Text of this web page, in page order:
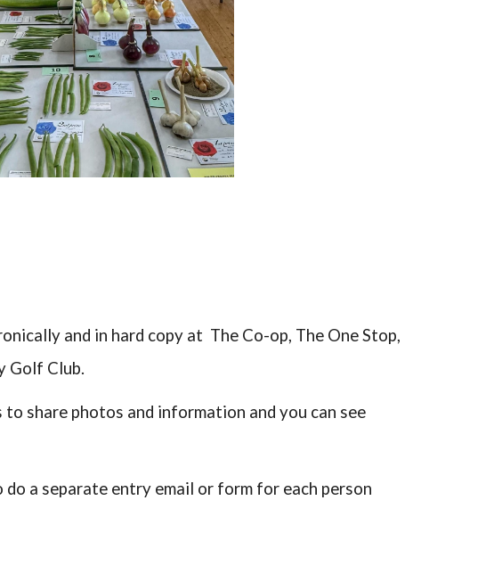
and in hard copy at The Co-op, The One Stop,
Golf Club.
to share photos and information and you can see
a separate entry email or form for each person